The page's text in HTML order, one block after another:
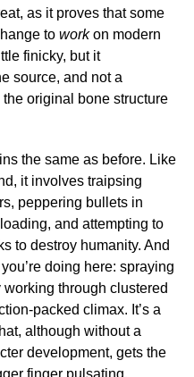
as it proves that some
to workon modern
finicky, but it
source, and not a
original bone structure
the same as before. Like
it involves traipsing
peppering bullets in
and attempting to
to destroy humanity. And
doing here: spraying
through clustered
packed climax. It’s a
although without a
development, gets the
finger pulsating.